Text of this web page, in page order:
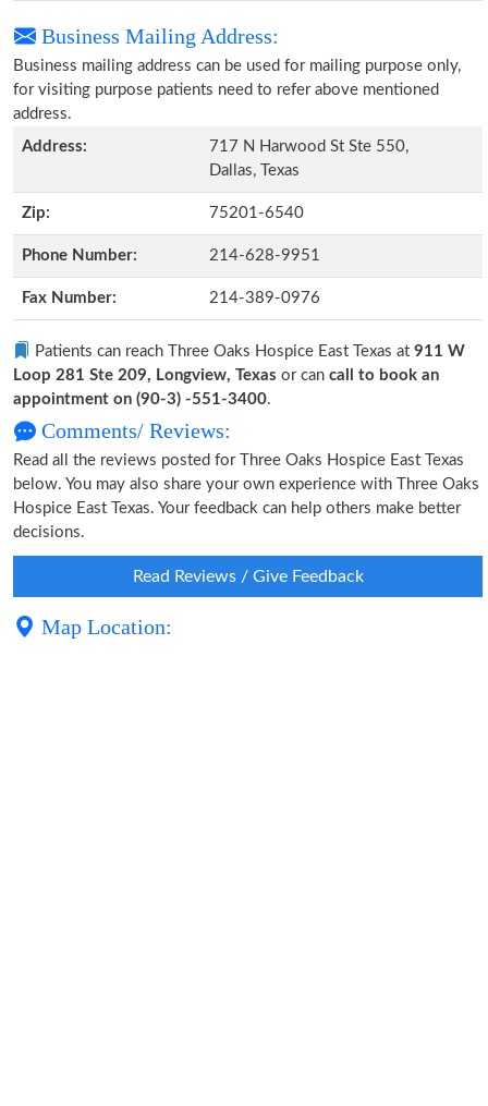
Business Mailing Address:
Business mailing address can be used for mailing purpose only,
for visiting purpose patients need to refer above mentioned
address.
Address:
717 N Harwood St Ste 550,
Dallas, Texas
Zip: 75201-6540
Phone Number: 214-628-9951
Fax Number: 214-389-0976
Patients can reach Three Oaks Hospice East Texas at 911 W
Loop 281 Ste 209, Longview, Texas or can call to book an
appointment on (90-3) -551-3400.
Comments/ Reviews:
Read all the reviews posted for Three Oaks Hospice East Texas
below. You may also share your own experience with Three Oaks
Hospice East Texas. Your feedback can help others make better
decisions.
Read Reviews / Give Feedback
Map Location: